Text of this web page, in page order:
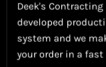
Deek's
developed
system and we
your order in a